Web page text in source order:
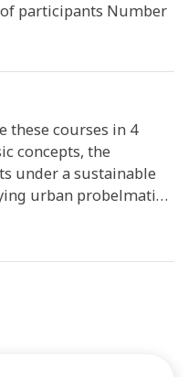
to strengthen the
to develop
participants Number
these courses in 4
concepts, the
under a sustainable
urban probelmatics
indicators and
replicability of the